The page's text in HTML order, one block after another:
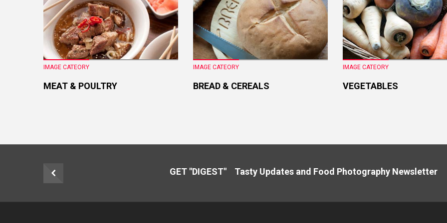
IMAGE CATEORY
MEAT & POULTRY
IMAGE CATEORY
BREAD & CEREALS
IMAGE CATEORY
VEGETABLES
GET "DIGEST" Tasty Updates and Food Photography Newsletter